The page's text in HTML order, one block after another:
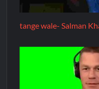
tange wale- Salman